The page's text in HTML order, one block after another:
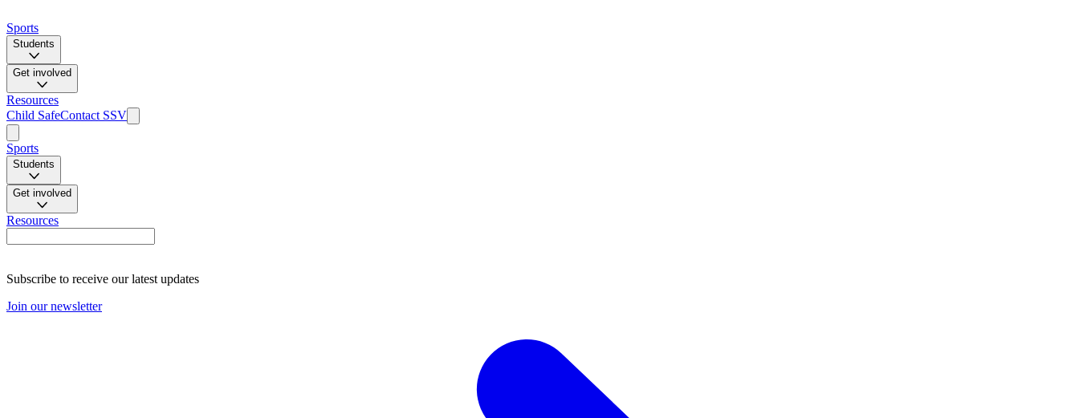
Sports
Students
Get involved
Resources
Child SafeContact SSV
Sports
Students
Get involved
Resources
Subscribe to receive our latest updates
Join our newsletter